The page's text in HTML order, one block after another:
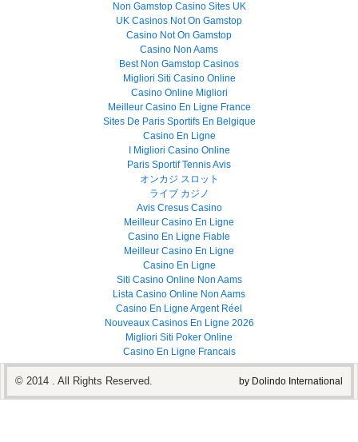
Non Gamstop Casino Sites UK
UK Casinos Not On Gamstop
Casino Not On Gamstop
Casino Non Aams
Best Non Gamstop Casinos
Migliori Siti Casino Online
Casino Online Migliori
Meilleur Casino En Ligne France
Sites De Paris Sportifs En Belgique
Casino En Ligne
I Migliori Casino Online
Paris Sportif Tennis Avis
オンカジ スロット
ライブ カジノ
Avis Cresus Casino
Meilleur Casino En Ligne
Casino En Ligne Fiable
Meilleur Casino En Ligne
Casino En Ligne
Siti Casino Online Non Aams
Lista Casino Online Non Aams
Casino En Ligne Argent Réel
Nouveaux Casinos En Ligne 2026
Migliori Siti Poker Online
Casino En Ligne Francais
© 2014 . All Rights Reserved. by Dolindo International